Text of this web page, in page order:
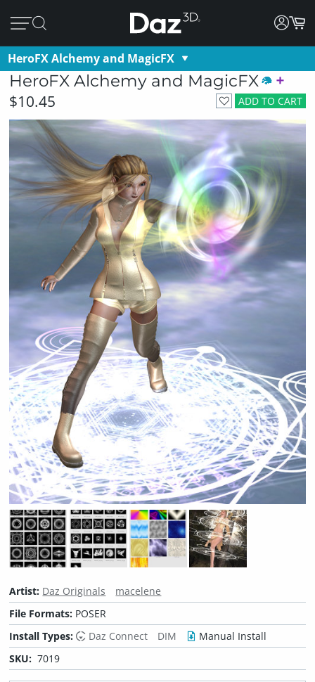
HeroFX Alchemy and MagicFX
HeroFX Alchemy and MagicFX
ADD TO CART
$10.45
Artist: Daz Originals
macelene
File Formats: POSER
Install Types:
Daz Connect DIM
Manual Install
SKU: 7019